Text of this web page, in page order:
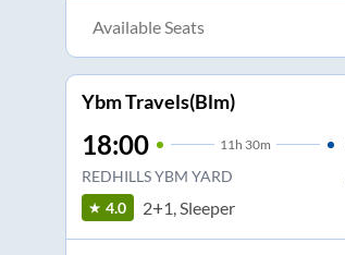
Available Seats
Ybm Travels(Blm)
18:00 11h 30m
REDHILLS YBM YARD
4.0 2+1, Sleeper